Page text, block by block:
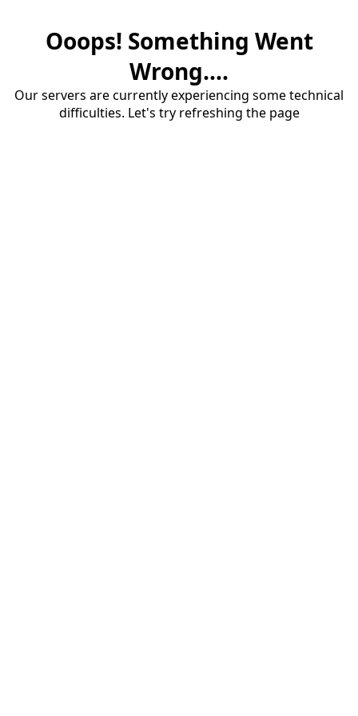
Ooops! Something Went
Wrong....
Our servers are currently experiencing some technical
difficulties. Let's try refreshing the page